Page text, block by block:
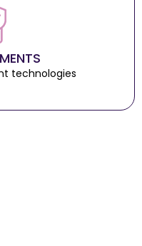
technologies